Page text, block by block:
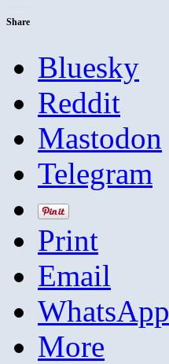
Share
Bluesky
Reddit
Mastodon
Telegram
Print
Email
WhatsApp
More